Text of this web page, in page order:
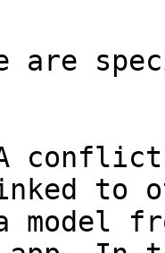
are
conflict
to
model